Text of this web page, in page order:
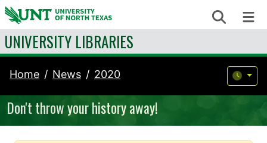
Skip to content Search
UNIVERSITY LIBRARIES
Home News 2020
Don't throw your history away!